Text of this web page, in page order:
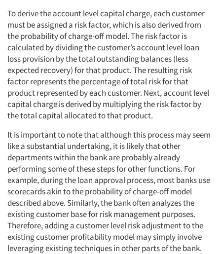
To derive the account level capital charge, each customer
must be assigned a risk factor, which is also derived from
the probability of charge-off model. The risk factor is
calculated by dividing the customer’s account level loan
loss provision by the total outstanding balances (less
expected recovery) for that product. The resulting risk
factor represents the percentage of total risk for that
product represented by each customer. Next, account level
capital charge is derived by multiplying the risk factor by
the total capital allocated to that product.
It is important to note that although this process may seem
like a substantial undertaking, it is likely that other
departments within the bank are probably already
performing some of these steps for other functions. For
example, during the loan approval process, most banks use
scorecards akin to the probability of charge-off model
described above. Similarly, the bank often analyzes the
existing customer base for risk management purposes.
Therefore, adding a customer level risk adjustment to the
existing customer profitability model may simply involve
leveraging existing techniques in other parts of the bank.